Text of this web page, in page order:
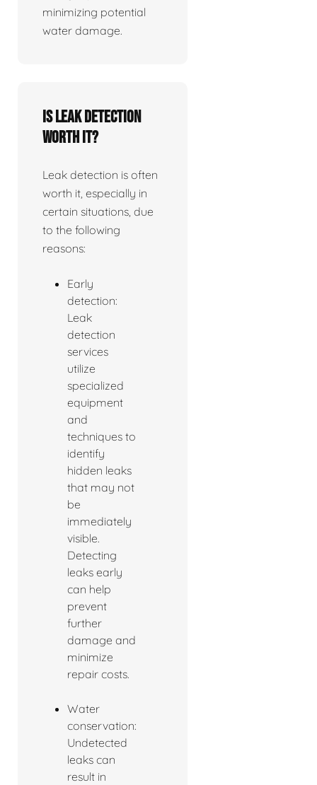
minimizing potential
water damage.
Is leak detection
worth it?
Leak detection is often
worth it, especially in
certain situations, due
to the following
reasons:
Early
detection:
Leak
detection
services
utilize
specialized
equipment
and
techniques to
identify
hidden leaks
that may not
be
immediately
visible.
Detecting
leaks early
can help
prevent
further
damage and
minimize
repair costs.
Water
conservation:
Undetected
leaks can
result in